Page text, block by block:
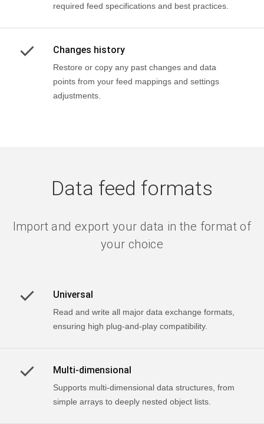
required feed specifications and best practices.
Changes history
Restore or copy any past changes and data
points from your feed mappings and settings
adjustments.
Data feed formats
Import and export your data in the format of
your choice
Universal
Read and write all major data exchange formats,
ensuring high plug-and-play compatibility.
Multi-dimensional
Supports multi-dimensional data structures, from
simple arrays to deeply nested object lists.